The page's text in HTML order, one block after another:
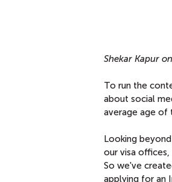
Shekar Kapur
To run the
about social
average age of
Looking
our visa
So we've
applying for an